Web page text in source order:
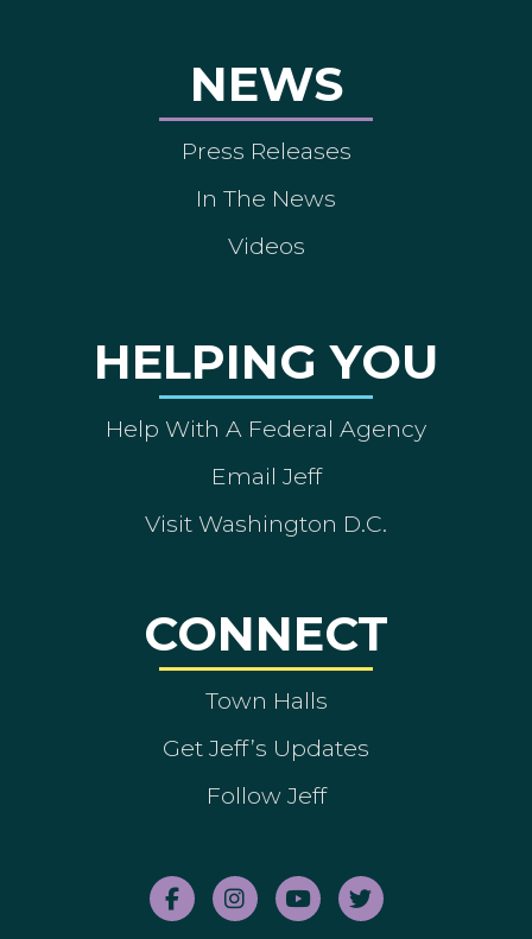
NEWS
Press Releases
In The News
Videos
HELPING YOU
Help With A Federal Agency
Email Jeff
Visit Washington D.C.
CONNECT
Town Halls
Get Jeff’s Updates
Follow Jeff